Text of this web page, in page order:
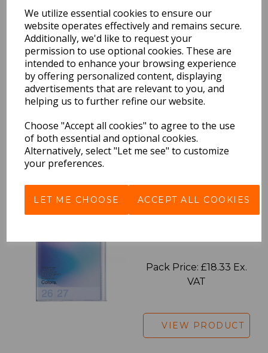
We utilize essential cookies to ensure our
website operates effectively and remains secure.
Additionally, we'd like to request your
permission to use optional cookies. These are
intended to enhance your browsing experience
by offering personalized content, displaying
advertisements that are relevant to you, and
helping us to further refine our website.
Choose "Accept all cookies" to agree to the use
of both essential and optional cookies.
Alternatively, select "Let me see" to customize
your preferences.
LET ME CHOOSE ACCEPT ALL COOKIES
BEST SELLERS
2027 Diary A5 Storage.it -
Pink
VAT
Pack Price: £18.33 Ex.
VAT
VIEW PRODUCT